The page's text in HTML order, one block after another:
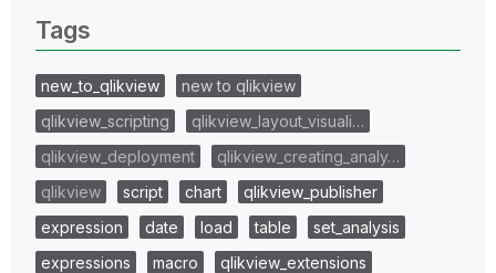
Tags
new_to_qlikview
new to qlikview
qlikview_scripting
qlikview_layout_visuali…
qlikview_deployment
qlikview_creating_analy…
qlikview
script chart
qlikview_publisher
expression
date load table
set_analysis
expressions
macro
qlikview_extensions